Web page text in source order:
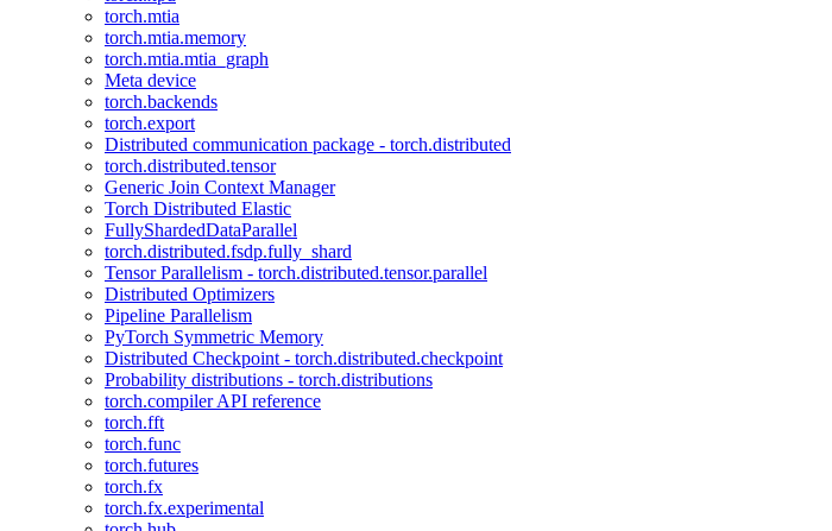
torch.mtia
torch.mtia.memory
torch.mtia.mtia_graph
Meta device
torch.backends
torch.export
Distributed communication package - torch.distributed
torch.distributed.tensor
Generic Join Context Manager
Torch Distributed Elastic
FullyShardedDataParallel
torch.distributed.fsdp.fully_shard
Tensor Parallelism - torch.distributed.tensor.parallel
Distributed Optimizers
Pipeline Parallelism
PyTorch Symmetric Memory
Distributed Checkpoint - torch.distributed.checkpoint
Probability distributions - torch.distributions
torch.compiler API reference
torch.fft
torch.func
torch.futures
torch.fx
torch.fx.experimental